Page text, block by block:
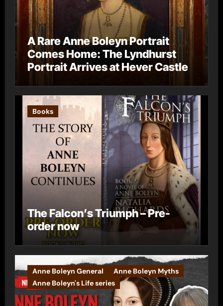
A Rare Anne Boleyn Portrait
Comes Home: The Lyndhurst
Portrait Arrives at Hever Castle
Books
The Falcon’s Triumph – Pre-
order now
Anne Boleyn General
Anne Boleyn Myths
Anne Boleyn's Life series